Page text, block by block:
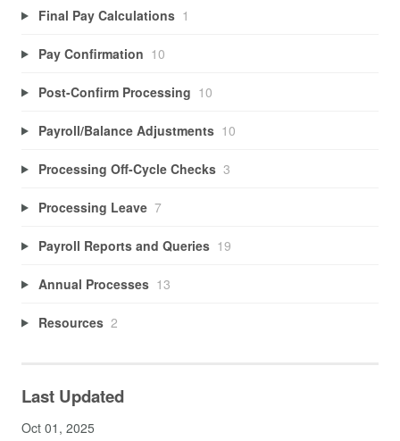
Final Pay Calculations 1
Pay Confirmation 10
Post-Confirm Processing 10
Payroll/Balance Adjustments 10
Processing Off-Cycle Checks 3
Processing Leave 7
Payroll Reports and Queries 19
Annual Processes 13
Resources 2
Last Updated
Oct 01, 2025